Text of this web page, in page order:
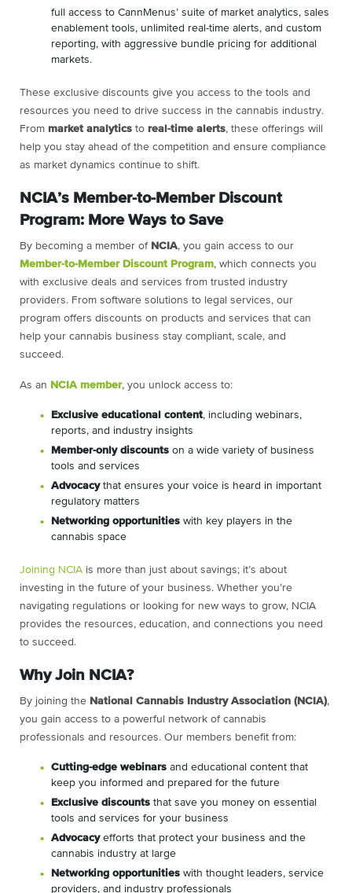
full access to CannMenus’ suite of market analytics, sales
enablement tools, unlimited real-time alerts, and custom
reporting, with aggressive bundle pricing for additional
markets.
These exclusive discounts give you access to the tools and
resources you need to drive success in the cannabis industry.
From market analytics to real-time alerts, these offerings will
help you stay ahead of the competition and ensure compliance
as market dynamics continue to shift.
NCIA’s Member-to-Member Discount
Program: More Ways to Save
By becoming a member of NCIA, you gain access to our
Member-to-Member Discount Program, which connects you
with exclusive deals and services from trusted industry
providers. From software solutions to legal services, our
program offers discounts on products and services that can
help your cannabis business stay compliant, scale, and
succeed.
As an NCIA member, you unlock access to:
Exclusive educational content, including webinars,
reports, and industry insights
Member-only discounts on a wide variety of business
tools and services
Advocacythat ensures your voice is heard in important
regulatory matters
Networking opportunities with key players in the
cannabis space
Joining NCIA is more than just about savings; it’s about
investing in the future of your business. Whether you’re
navigating regulations or looking for new ways to grow, NCIA
provides the resources, education, and connections you need
to succeed.
Why Join NCIA?
By joining the National Cannabis Industry Association (NCIA),
you gain access to a powerful network of cannabis
professionals and resources. Our members benefit from:
Cutting-edge webinars and educational content that
keep you informed and prepared for the future
Exclusive discounts that save you money on essential
tools and services for your business
Advocacyefforts that protect your business and the
cannabis industry at large
Networking opportunities with thought leaders, service
providers, and industry professionals